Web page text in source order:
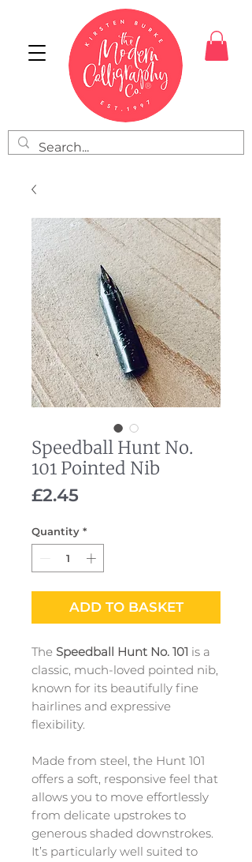
Speedball Hunt No.
101 Pointed Nib
£2.45
Quantity *
ADD TO BASKET
The Speedball Hunt No. 101 is a
classic, much-loved pointed nib,
known for its beautifully fine
hairlines and expressive
flexibility.
Made from steel, the Hunt 101
offers a soft, responsive feel that
allows you to move effortlessly
from delicate upstrokes to
generous shaded downstrokes.
It’s particularly well suited to